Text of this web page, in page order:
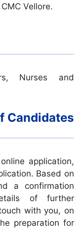
Vellore.
Nurses and
Candidates
application,
Based on
a confirmation
of further
with you, on
preparation for